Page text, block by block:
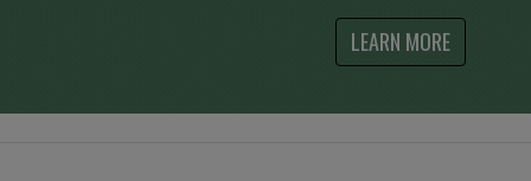
LEARN MORE